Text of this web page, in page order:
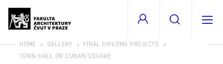
HOME GALLERY
FINAL DIPLOMA PROJECTS
TOWN HALL ON CUBAN SQUARE